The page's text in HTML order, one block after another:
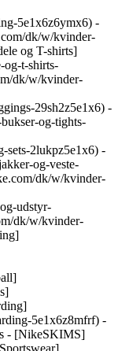
5e1x6z6ymx6) -
dk/w/kvinder-
og T-shirts]
t-shirts-
dk/w/kvinder-
29sh2z5e1x6) -
og-tights-
sets-2lukpz5e1x6) -
og-veste-
dk/w/kvinder-
udstyr-
dk/w/kvinder-
5e1x6z8mfrf) -
- [NikeSKIMS]